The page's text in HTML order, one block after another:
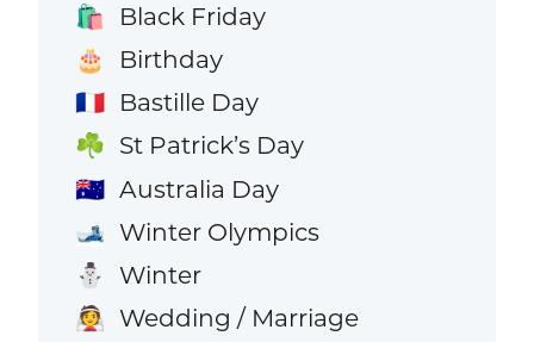
🛍️ Black Friday
🎂 Birthday
🇫🇷 Bastille Day
☘️ St Patrick’s Day
🇦🇺 Australia Day
🎿 Winter Olympics
⛄ Winter
👰 Wedding / Marriage